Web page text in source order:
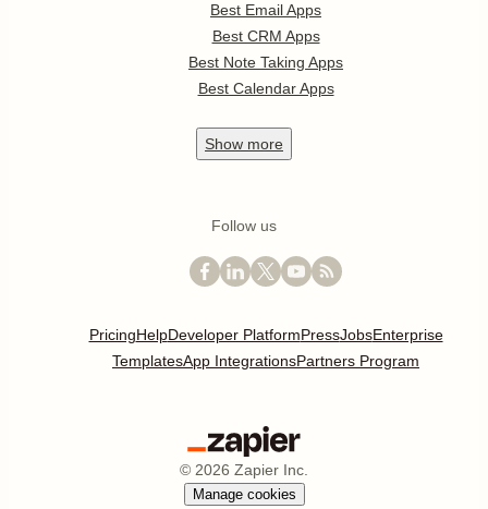
Best Email Apps
Best CRM Apps
Best Note Taking Apps
Best Calendar Apps
Show more
Follow us
PricingHelpDeveloper PlatformPressJobsEnterprise
TemplatesApp IntegrationsPartners Program
© 2026 Zapier Inc.
Manage cookies